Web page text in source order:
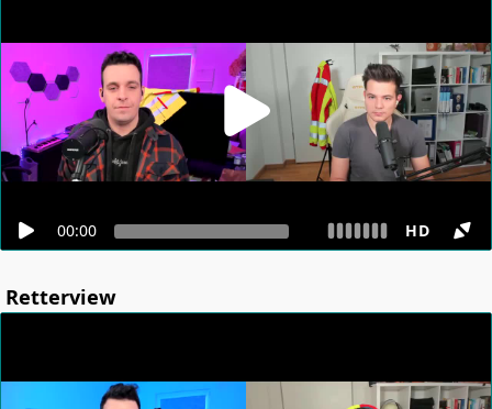
00:00 HD
Retterview